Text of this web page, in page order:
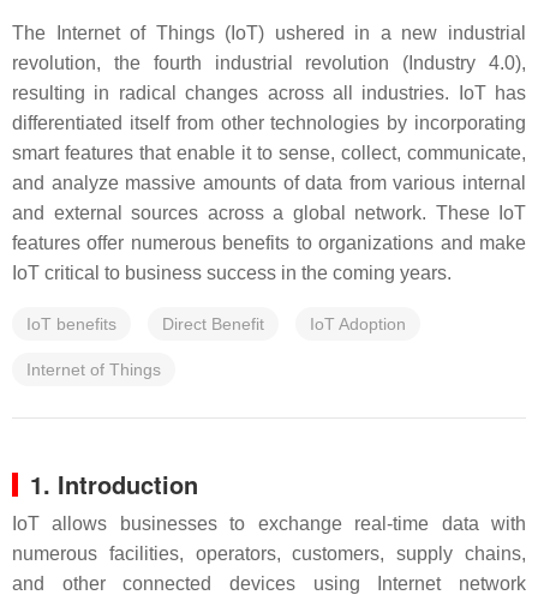
The Internet of Things (IoT) ushered in a new industrial
revolution, the fourth industrial revolution (Industry 4.0),
resulting in radical changes across all industries. IoT has
differentiated itself from other technologies by incorporating
smart features that enable it to sense, collect, communicate,
and analyze massive amounts of data from various internal
and external sources across a global network. These IoT
features offer numerous benefits to organizations and make
IoT critical to business success in the coming years.
IoT benefits Direct Benefit IoT Adoption
Internet of Things
1. Introduction
IoT allows businesses to exchange real-time data with
numerous facilities, operators, customers, supply chains,
and other connected devices using Internet network